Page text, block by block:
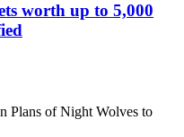
worth up to 5,000
Plans of Night Wolves to